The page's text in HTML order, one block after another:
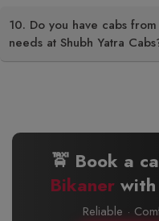
10. Do you have cabs
needs at Shubh Yatra
🚖 Book a
Bikaner with
Reliable ·